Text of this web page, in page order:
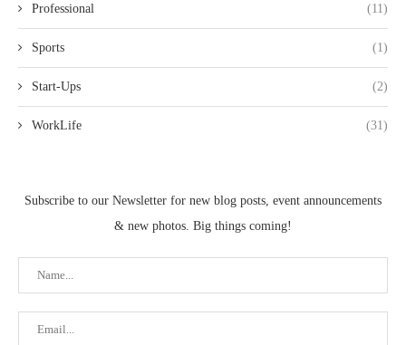
Professional (11)
Sports (1)
Start-Ups (2)
WorkLife (31)
Subscribe to our Newsletter for new blog posts, event announcements
& new photos. Big things coming!